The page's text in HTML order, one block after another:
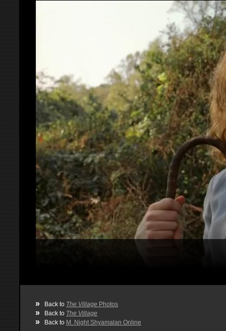
» Back to The Village Photos
» Back to The Village
» Back to M. Night Shyamalan Online